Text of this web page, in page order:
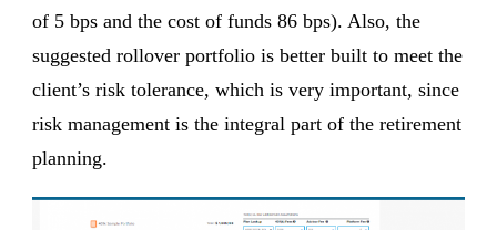
of 5 bps and the cost of funds 86 bps). Also, the
suggested rollover portfolio is better built to meet the
client’s risk tolerance, which is very important, since
risk management is the integral part of the retirement
planning.